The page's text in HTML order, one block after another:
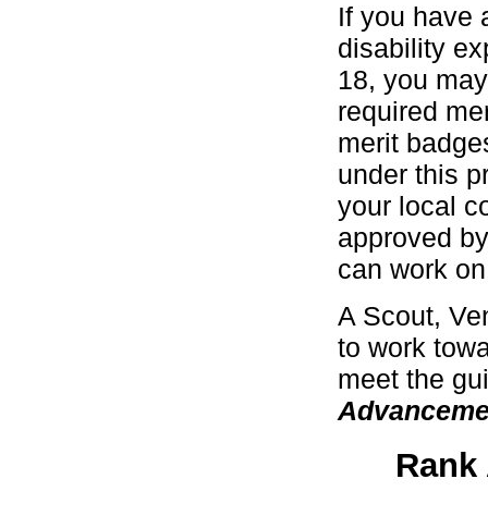
If you have
disability
18, you
required
merit
under this
your local
approved
can work
A Scout,
to work
meet the